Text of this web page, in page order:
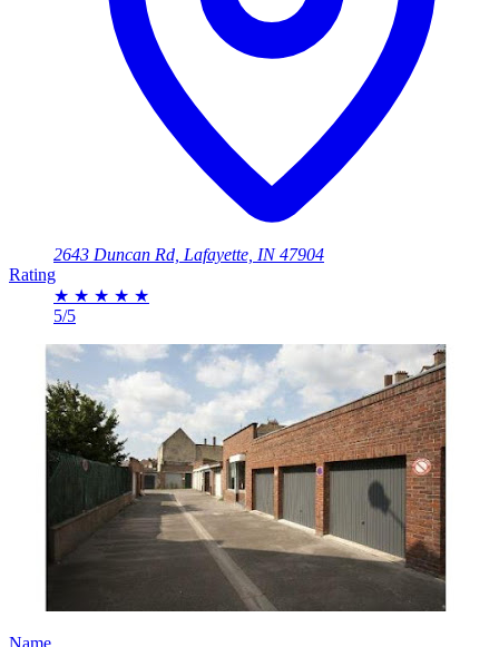
2643 Duncan Rd, Lafayette, IN 47904
Rating
★ ★ ★ ★ ★
5/5
Name